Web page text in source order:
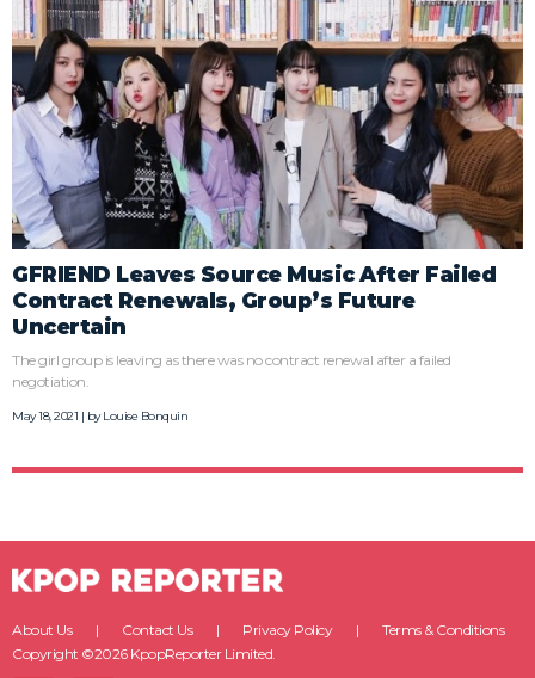
GFRIEND Leaves Source Music After Failed
Contract Renewals, Group’s Future
Uncertain
The girl group is leaving as there was no contract renewal after a failed
negotiation.
May 18, 2021 | byLouise Bonquin
About Us Contact Us Privacy Policy
Terms & Conditions
Copyright ©2026 KpopReporter Limited.